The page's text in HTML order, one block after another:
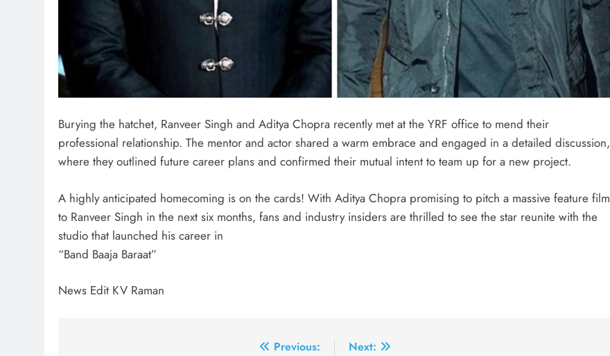
Burying the hatchet, Ranveer Singh and Aditya Chopra recently met at the YRF office to mend their
professional relationship. The mentor and actor shared a warm embrace and engaged in a detailed discussion,
where they outlined future career plans and confirmed their mutual intent to team up for a new project.
A highly anticipated homecoming is on the cards! With Aditya Chopra promising to pitch a massive feature film
to Ranveer Singh in the next six months, fans and industry insiders are thrilled to see the star reunite with the
studio that launched his career in
“Band Baaja Baraat”
News Edit KV Raman
Previous:
Next: